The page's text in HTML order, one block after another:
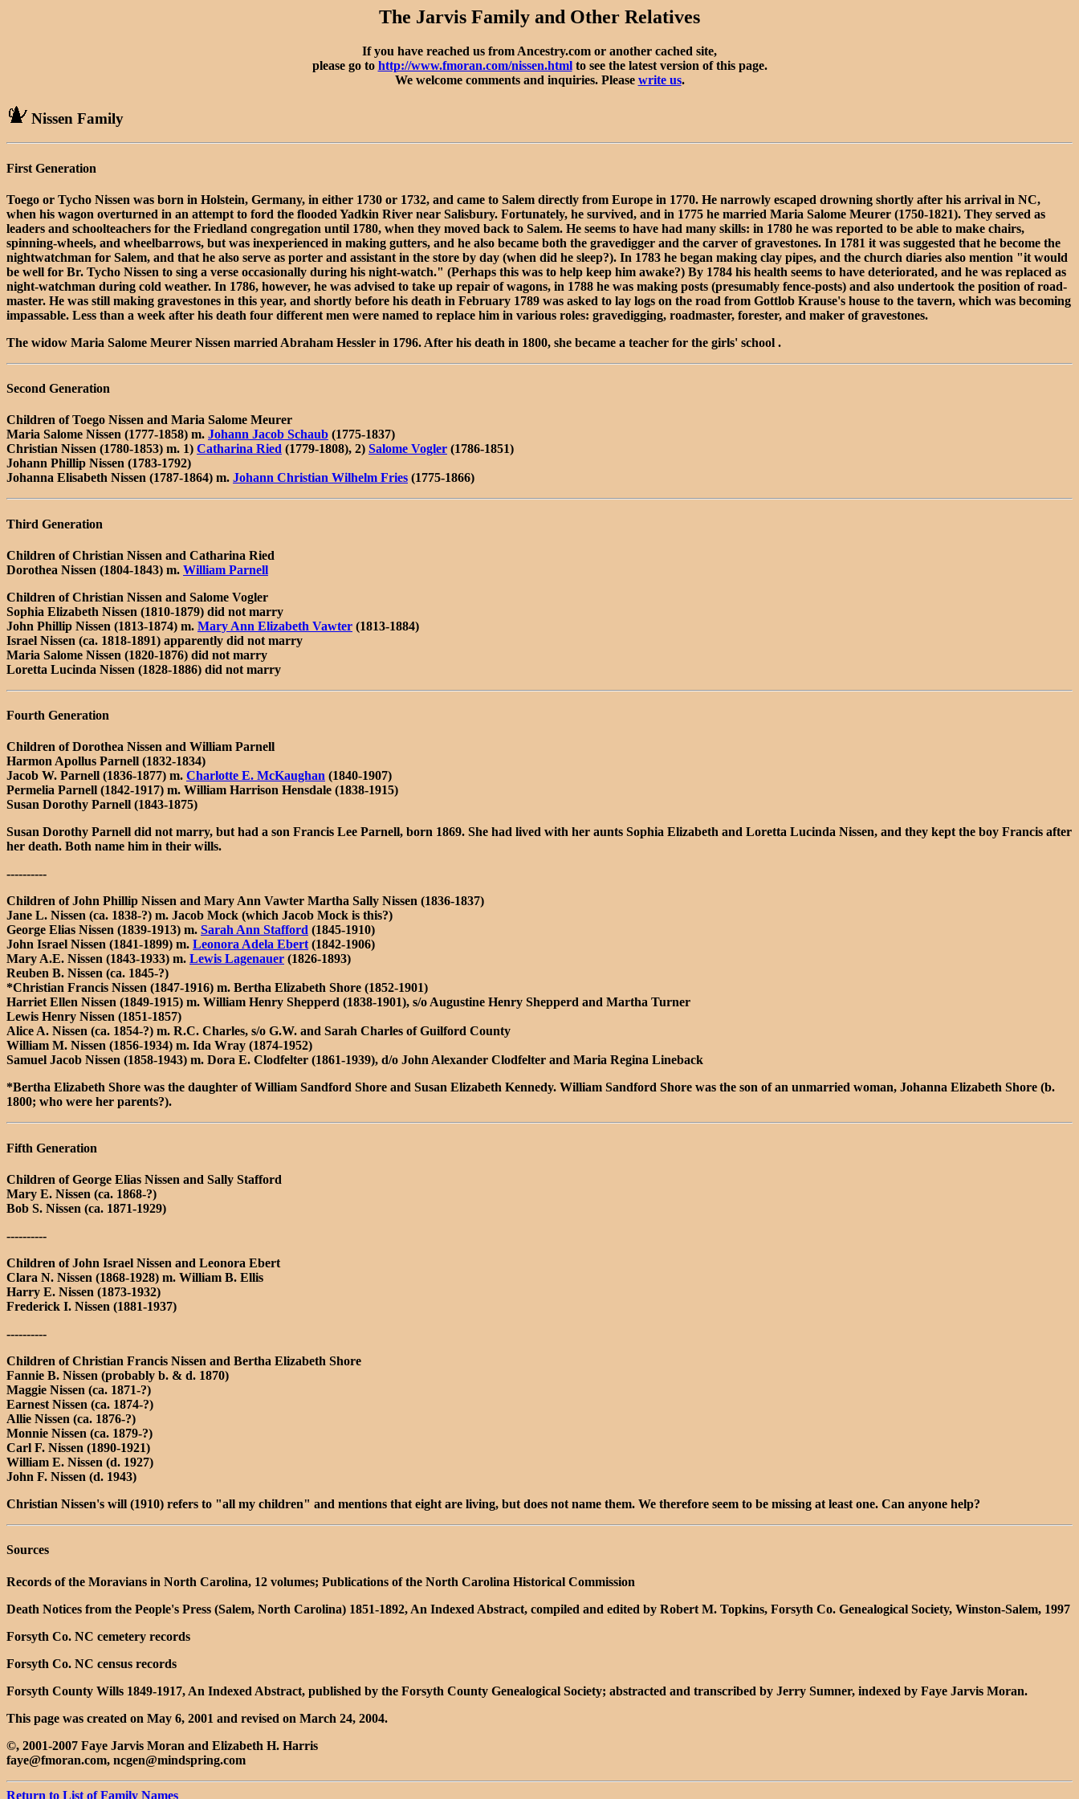
The Jarvis Family and Other Relatives
If you have reached us from Ancestry.com or another cached site,
please go to http://www.fmoran.com/nissen.htmlto see the latest version of this page.
We welcome comments and inquiries. Please write us.
Nissen Family
First Generation
Toego or Tycho Nissen was born in Holstein, Germany, in either 1730 or 1732, and came to Salem directly from Europe in 1770. He narrowly escaped drowning shortly after his arrival in NC,
when his wagon overturned in an attempt to ford the flooded Yadkin River near Salisbury. Fortunately, he survived, and in 1775 he married Maria Salome Meurer (1750-1821). They served as
leaders and schoolteachers for the Friedland congregation until 1780, when they moved back to Salem. He seems to have had many skills: in 1780 he was reported to be able to make chairs,
spinning-wheels, and wheelbarrows, but was inexperienced in making gutters, and he also became both the gravedigger and the carver of gravestones. In 1781 it was suggested that he become the
nightwatchman for Salem, and that he also serve as porter and assistant in the store by day (when did he sleep?). In 1783 he began making clay pipes, and the church diaries also mention "it would
be well for Br. Tycho Nissen to sing a verse occasionally during his night-watch." (Perhaps this was to help keep him awake?) By 1784 his health seems to have deteriorated, and he was replaced as
night-watchman during cold weather. In 1786, however, he was advised to take up repair of wagons, in 1788 he was making posts (presumably fence-posts) and also undertook the position of road-
master. He was still making gravestones in this year, and shortly before his death in February 1789 was asked to lay logs on the road from Gottlob Krause's house to the tavern, which was becoming
impassable. Less than a week after his death four different men were named to replace him in various roles: gravedigging, roadmaster, forester, and maker of gravestones.
The widow Maria Salome Meurer Nissen married Abraham Hessler in 1796. After his death in 1800, she became a teacher for the girls' school .
Second Generation
Children of Toego Nissen and Maria Salome Meurer
Maria Salome Nissen (1777-1858) m. Johann Jacob Schaub (1775-1837)
Christian Nissen (1780-1853) m. 1) Catharina Ried (1779-1808), 2) Salome Vogler (1786-1851)
Johann Phillip Nissen (1783-1792)
Johanna Elisabeth Nissen (1787-1864) m. Johann Christian Wilhelm Fries (1775-1866)
Third Generation
Children of Christian Nissen and Catharina Ried
Dorothea Nissen (1804-1843) m. William Parnell
Children of Christian Nissen and Salome Vogler
Sophia Elizabeth Nissen (1810-1879) did not marry
John Phillip Nissen (1813-1874) m. Mary Ann Elizabeth Vawter (1813-1884)
Israel Nissen (ca. 1818-1891) apparently did not marry
Maria Salome Nissen (1820-1876) did not marry
Loretta Lucinda Nissen (1828-1886) did not marry
Fourth Generation
Children of Dorothea Nissen and William Parnell
Harmon Apollus Parnell (1832-1834)
Jacob W. Parnell (1836-1877) m. Charlotte E. McKaughan (1840-1907)
Permelia Parnell (1842-1917) m. William Harrison Hensdale (1838-1915)
Susan Dorothy Parnell (1843-1875)
Susan Dorothy Parnell did not marry, but had a son Francis Lee Parnell, born 1869. She had lived with her aunts Sophia Elizabeth and Loretta Lucinda Nissen, and they kept the boy Francis after
her death. Both name him in their wills.
----------
Children of John Phillip Nissen and Mary Ann Vawter Martha Sally Nissen (1836-1837)
Jane L. Nissen (ca. 1838-?) m. Jacob Mock (which Jacob Mock is this?)
George Elias Nissen (1839-1913) m. Sarah Ann Stafford (1845-1910)
John Israel Nissen (1841-1899) m. Leonora Adela Ebert(1842-1906)
Mary A.E. Nissen (1843-1933) m. Lewis Lagenauer (1826-1893)
Reuben B. Nissen (ca. 1845-?)
*Christian Francis Nissen (1847-1916) m. Bertha Elizabeth Shore (1852-1901)
Harriet Ellen Nissen (1849-1915) m. William Henry Shepperd (1838-1901), s/o Augustine Henry Shepperd and Martha Turner
Lewis Henry Nissen (1851-1857)
Alice A. Nissen (ca. 1854-?) m. R.C. Charles, s/o G.W. and Sarah Charles of Guilford County
William M. Nissen (1856-1934) m. Ida Wray (1874-1952)
Samuel Jacob Nissen (1858-1943) m. Dora E. Clodfelter (1861-1939), d/o John Alexander Clodfelter and Maria Regina Lineback
*Bertha Elizabeth Shore was the daughter of William Sandford Shore and Susan Elizabeth Kennedy. William Sandford Shore was the son of an unmarried woman, Johanna Elizabeth Shore (b.
1800; who were her parents?).
Fifth Generation
Children of George Elias Nissen and Sally Stafford
Mary E. Nissen (ca. 1868-?)
Bob S. Nissen (ca. 1871-1929)
----------
Children of John Israel Nissen and Leonora Ebert
Clara N. Nissen (1868-1928) m. William B. Ellis
Harry E. Nissen (1873-1932)
Frederick I. Nissen (1881-1937)
----------
Children of Christian Francis Nissen and Bertha Elizabeth Shore
Fannie B. Nissen (probably b. & d. 1870)
Maggie Nissen (ca. 1871-?)
Earnest Nissen (ca. 1874-?)
Allie Nissen (ca. 1876-?)
Monnie Nissen (ca. 1879-?)
Carl F. Nissen (1890-1921)
William E. Nissen (d. 1927)
John F. Nissen (d. 1943)
Christian Nissen's will (1910) refers to "all my children" and mentions that eight are living, but does not name them. We therefore seem to be missing at least one. Can anyone help?
Sources
Records of the Moravians in North Carolina, 12 volumes; Publications of the North Carolina Historical Commission
Death Notices from the People's Press (Salem, North Carolina) 1851-1892, An Indexed Abstract, compiled and edited by Robert M. Topkins, Forsyth Co. Genealogical Society, Winston-Salem, 1997
Forsyth Co. NC cemetery records
Forsyth Co. NC census records
Forsyth County Wills 1849-1917, An Indexed Abstract, published by the Forsyth County Genealogical Society; abstracted and transcribed by Jerry Sumner, indexed by Faye Jarvis Moran.
This page was created on May 6, 2001 and revised on March 24, 2004.
©, 2001-2007 Faye Jarvis Moran and Elizabeth H. Harris
faye@fmoran.com, ncgen@mindspring.com
Return to List of Family Names